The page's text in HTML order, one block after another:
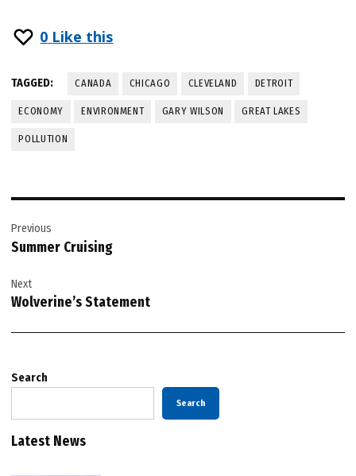
0 Like this
TAGGED: CANADA CHICAGO CLEVELAND DETROIT
ECONOMY ENVIRONMENT GARY WILSON GREAT LAKES
POLLUTION
navigation
Previous
Summer Cruising
Next
Wolverine’s Statement
Search
Search
Latest News